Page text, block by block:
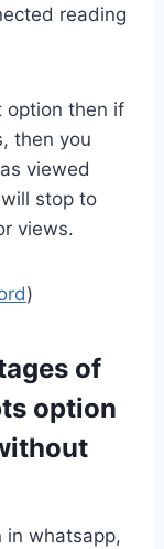
reading
option then if
then you
viewed
stop to
views.
)
of
option
in whatsapp,